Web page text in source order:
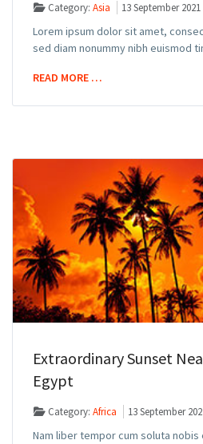
Category:Asia 13 September 2021
Lorem ipsum dolor sit amet,
sed diam nonummy nibh euismod
READ MORE …
Extraordinary Sunset
Egypt
Category:Africa 13 September
Nam liber tempor cum soluta